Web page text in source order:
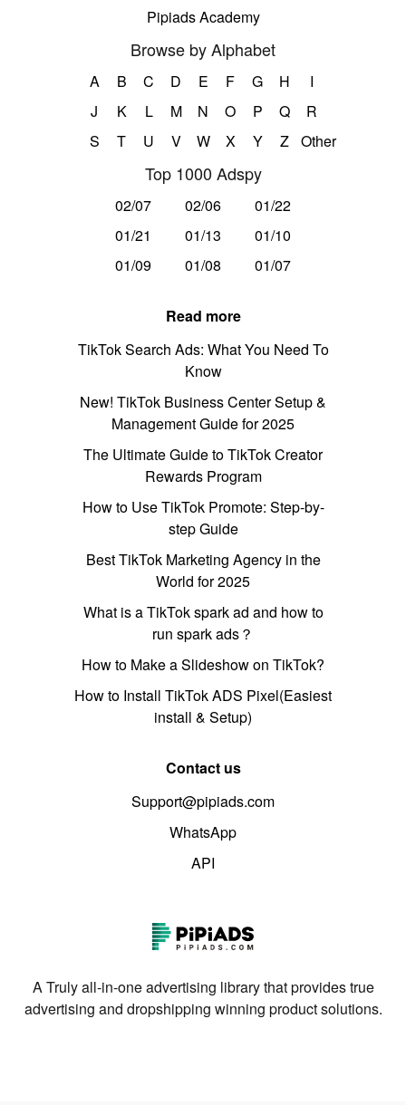
Pipiads Academy
Browse by Alphabet
A B C D E F G H
I
J
K L M N O P Q
R
S
T U V W X Y Z Other
Top 1000 Adspy
02/07 02/06
01/22
01/21
01/13
01/10
01/09
01/08 01/07
Read more
TikTok Search Ads: What You Need To
Know
New! TikTok Business Center Setup &
Management Guide for 2025
The Ultimate Guide to TikTok Creator
Rewards Program
How to Use TikTok Promote: Step-by-
step Guide
Best TikTok Marketing Agency in the
World for 2025
What is a TikTok spark ad and how to
run spark ads？
How to Make a Slideshow on TikTok?
How to Install TikTok ADS Pixel(Easiest
install & Setup)
Contact us
Support@pipiads.com
WhatsApp
API
A Truly all-in-one advertising library that provides true
advertising and dropshipping winning product solutions.